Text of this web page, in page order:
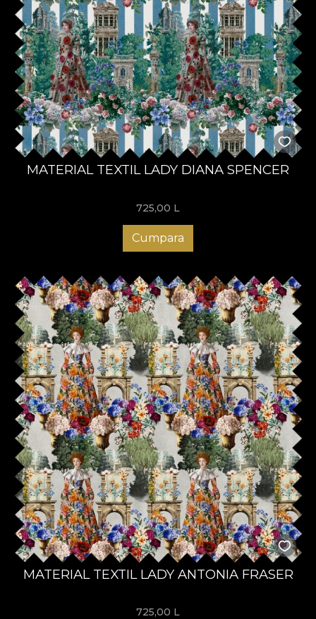
MATERIAL TEXTIL LADY DIANA SPENCER
725,00 L
Cumpara
MATERIAL TEXTIL LADY ANTONIA FRASER
725,00 L